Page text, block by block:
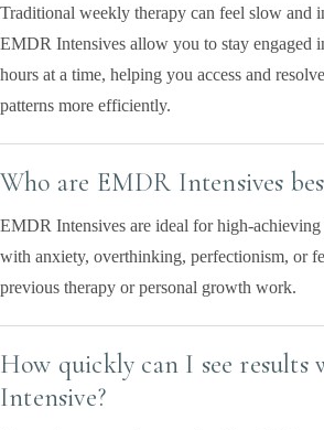
Traditional weekly therapy can feel slow and
EMDR Intensives allow you to stay engaged
hours at a time, helping you access and
patterns more efficiently.
Who are EMDR Intensives
EMDR Intensives are ideal for high-
with anxiety, overthinking, perfectionism, or
previous therapy or personal growth work.
How quickly can I see results
Intensive?